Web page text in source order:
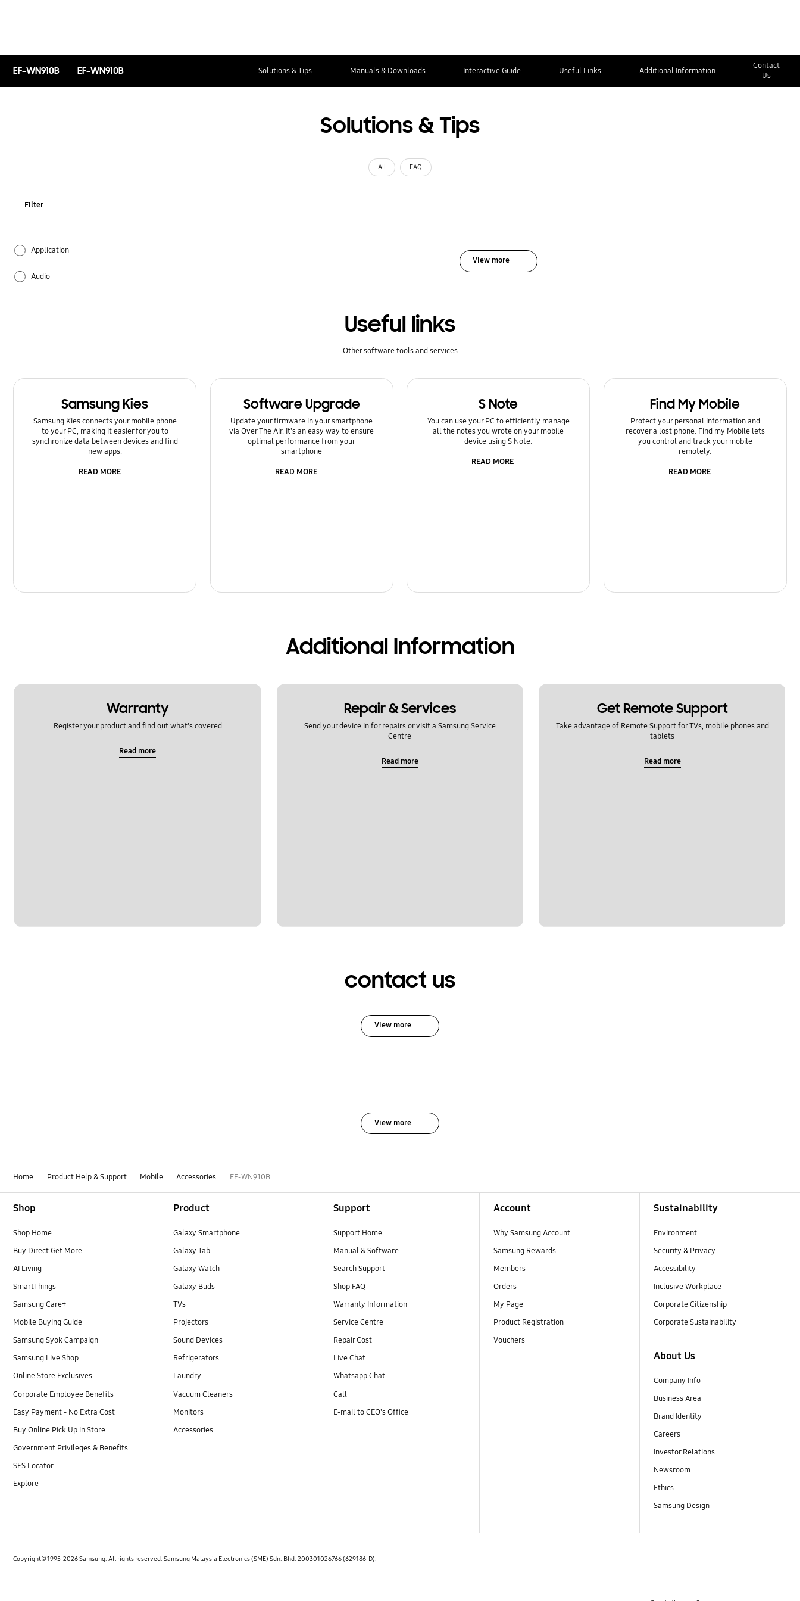
EF-WN910B EF-WN910B Solutions & Tips Manuals & Downloads Interactive Guide Useful Links Additional Information
Contact
Us
Solutions & Tips
All FAQ
Filter
Application
Audio
Galaxy Apps
Hardware
How to use
View more
Useful links
Other software tools and services
Samsung Kies
Samsung Kies connects your mobile phone
to your PC, making it easier for you to
synchronize data between devices and find
new apps.
READ MORE
Software Upgrade
Update your firmware in your smartphone
via Over The Air. It's an easy way to ensure
optimal performance from your
smartphone
READ MORE
S Note
You can use your PC to efficiently manage
all the notes you wrote on your mobile
device using S Note.
READ MORE
Find My Mobile
Protect your personal information and
recover a lost phone. Find my Mobile lets
you control and track your mobile
remotely.
READ MORE
Additional Information
Warranty
Register your product and find out what's covered
Read more
Repair & Services
Send your device in for repairs or visit a Samsung Service
Centre
Read more
Get Remote Support
Take advantage of Remote Support for TVs, mobile phones and
tablets
Read more
contact us
View more
View more
Home Product Help & Support Mobile Accessories EF-WN910B
Shop
Shop Home
Buy Direct Get More
AI Living
SmartThings
Samsung Care+
Mobile Buying Guide
Samsung Syok Campaign
Samsung Live Shop
Online Store Exclusives
Corporate Employee Benefits
Easy Payment - No Extra Cost
Buy Online Pick Up in Store
Government Privileges & Benefits
SES Locator
Explore
Product
Galaxy Smartphone
Galaxy Tab
Galaxy Watch
Galaxy Buds
TVs
Projectors
Sound Devices
Refrigerators
Laundry
Vacuum Cleaners
Monitors
Accessories
Support
Support Home
Manual & Software
Search Support
Shop FAQ
Warranty Information
Service Centre
Repair Cost
Live Chat
Whatsapp Chat
Call
E-mail to CEO's Office
Account
Why Samsung Account
Samsung Rewards
Members
Orders
My Page
Product Registration
Vouchers
Sustainability
Environment
Security & Privacy
Accessibility
Inclusive Workplace
Corporate Citizenship
Corporate Sustainability
About Us
Company Info
Business Area
Brand Identity
Careers
Investor Relations
Newsroom
Ethics
Samsung Design
Copyright© 1995-2026 Samsung. All rights reserved. Samsung Malaysia Electronics (SME) Sdn. Bhd. 200301026766 (629186-D).